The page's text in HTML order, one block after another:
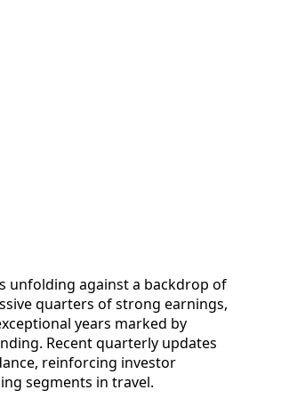
unfolding against a backdrop of
quarters of strong earnings,
years marked by
Recent quarterly updates
reinforcing investor
segments in travel.